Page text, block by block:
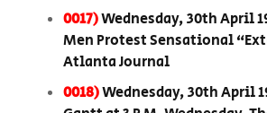
0017)Wednesday, 30th April
Men Protest Sensational
Atlanta Journal
0018)Wednesday, 30th April